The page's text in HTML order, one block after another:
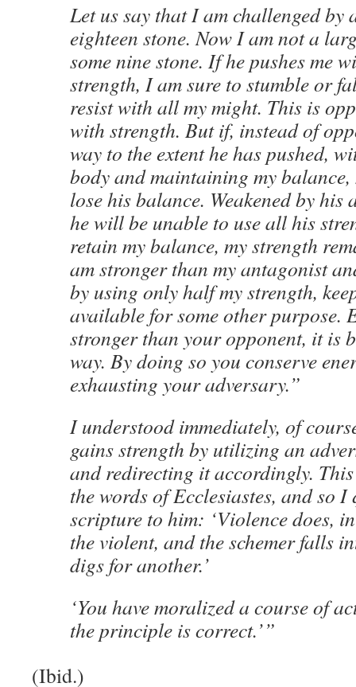
Let us say that I am challenged by
eighteen stone. Now I am not a
some nine stone. If he pushes me
strength, I am sure to stumble or
resist with all my might. This is
with strength. But if, instead of
way to the extent he has pushed,
body and maintaining my
lose his balance. Weakened by
he will be unable to use all his
retain my balance, my strength
am stronger than my antagonist
by using only half my strength,
available for some other purpose.
stronger than your opponent, it is
way. By doing so you conserve
exhausting your adversary.”
I understood immediately, of
gains strength by utilizing an
and redirecting it accordingly.
the words of Ecclesiastes, and so
scripture to him: ‘Violence does,
the violent, and the schemer falls
digs for another.’
‘You have moralized a course of
the principle is correct.’”
(Ibid.)